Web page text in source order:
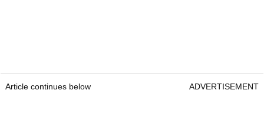
Article continues below ADVERTISEMENT